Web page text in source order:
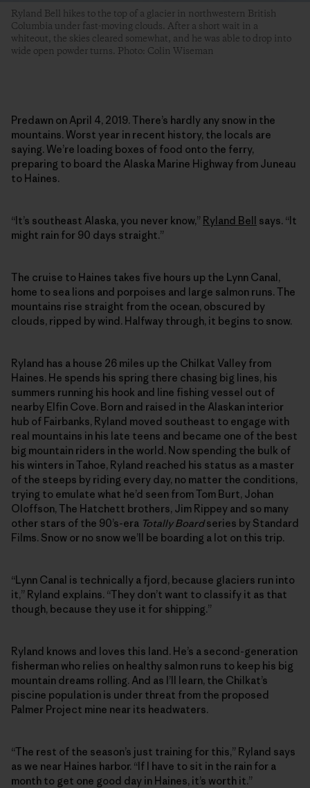
Ryland Bell hikes to the top of a glacier in northwestern British
Columbia under fast-moving clouds. After a short wait in a
whiteout, the skies cleared somewhat, and he was able to drop into
wide open powder turns. Photo: Colin Wiseman
Predawn on April 4, 2019. There’s hardly any snow in the
mountains. Worst year in recent history, the locals are
saying. We’re loading boxes of food onto the ferry,
preparing to board the Alaska Marine Highway from Juneau
to Haines.
“It’s southeast Alaska, you never know,” Ryland Bell says. “It
might rain for 90 days straight.”
The cruise to Haines takes five hours up the Lynn Canal,
home to sea lions and porpoises and large salmon runs. The
mountains rise straight from the ocean, obscured by
clouds, ripped by wind. Halfway through, it begins to snow.
Ryland has a house 26 miles up the Chilkat Valley from
Haines. He spends his spring there chasing big lines, his
summers running his hook and line fishing vessel out of
nearby Elfin Cove. Born and raised in the Alaskan interior
hub of Fairbanks, Ryland moved southeast to engage with
real mountains in his late teens and became one of the best
big mountain riders in the world. Now spending the bulk of
his winters in Tahoe, Ryland reached his status as a master
of the steeps by riding every day, no matter the conditions,
trying to emulate what he’d seen from Tom Burt, Johan
Oloffson, The Hatchett brothers, Jim Rippey and so many
other stars of the 90’s-era Totally Boardseries by Standard
Films. Snow or no snow we’ll be boarding a lot on this trip.
“Lynn Canal is technically a fjord, because glaciers run into
it,” Ryland explains. “They don’t want to classify it as that
though, because they use it for shipping.”
Ryland knows and loves this land. He’s a second-generation
fisherman who relies on healthy salmon runs to keep his big
mountain dreams rolling. And as I’ll learn, the Chilkat’s
piscine population is under threat from the proposed
Palmer Project mine near its headwaters.
“The rest of the season’s just training for this,” Ryland says
as we near Haines harbor. “If I have to sit in the rain for a
month to get one good day in Haines, it’s worth it.”